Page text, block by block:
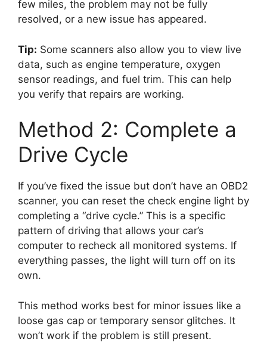
few miles, the problem may not be fully
resolved, or a new issue has appeared.
Tip: Some scanners also allow you to view live
data, such as engine temperature, oxygen
sensor readings, and fuel trim. This can help
you verify that repairs are working.
Method 2: Complete a
Drive Cycle
If you’ve fixed the issue but don’t have an OBD2
scanner, you can reset the check engine light by
completing a “drive cycle.” This is a specific
pattern of driving that allows your car’s
computer to recheck all monitored systems. If
everything passes, the light will turn off on its
own.
This method works best for minor issues like a
loose gas cap or temporary sensor glitches. It
won’t work if the problem is still present.